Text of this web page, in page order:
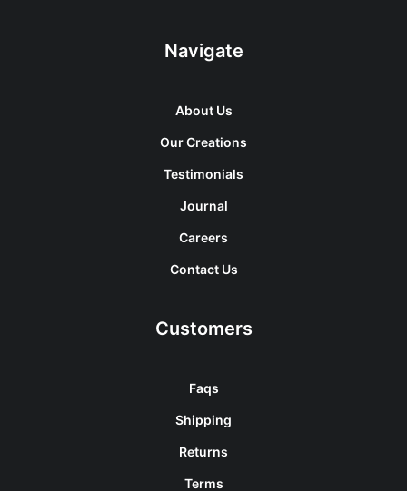
Navigate
About Us
Our Creations
Testimonials
Journal
Careers
Contact Us
Customers
Faqs
Shipping
Returns
Terms